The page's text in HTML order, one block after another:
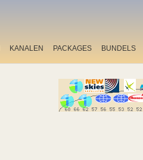
KANALEN PACKAGES BUNDELS